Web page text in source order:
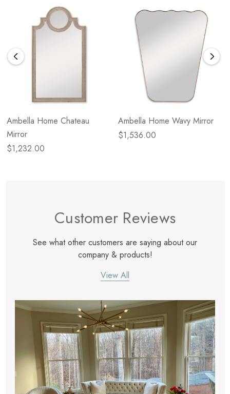
Ambella Home Chateau
Mirror
$1,232.00
Ambella Home Wavy Mirror
$1,536.00
Customer Reviews
See what other customers are saying about our
company & products!
View All